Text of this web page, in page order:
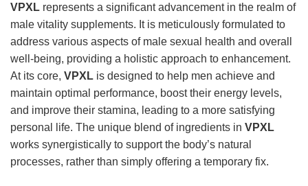
VPXL represents a significant advancement in the realm of
male vitality supplements. It is meticulously formulated to
address various aspects of male sexual health and overall
well-being, providing a holistic approach to enhancement.
At its core, VPXL is designed to help men achieve and
maintain optimal performance, boost their energy levels,
and improve their stamina, leading to a more satisfying
personal life. The unique blend of ingredients in VPXL
works synergistically to support the body’s natural
processes, rather than simply offering a temporary fix.